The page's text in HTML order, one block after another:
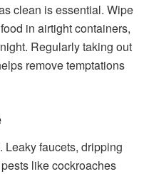
clean is essential. Wipe
in airtight containers,
Regularly taking out
remove temptations
Leaky faucets, dripping
like cockroaches